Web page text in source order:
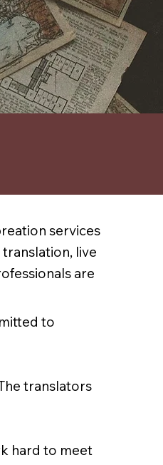
services
live
are
to
translators
hard to meet